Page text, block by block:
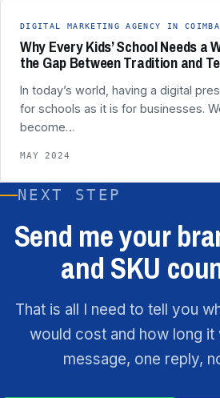
DIGITAL MARKETING AGENCY IN
Why Every Kids’ School Needs a
the Gap Between Tradition and
In today’s world, having a digital
for schools as it is for businesses.
become…
MAY 2024
NEXT STEP
Send me your
and SKU
That is all I need to tell you
would cost and how long it
message, one reply,